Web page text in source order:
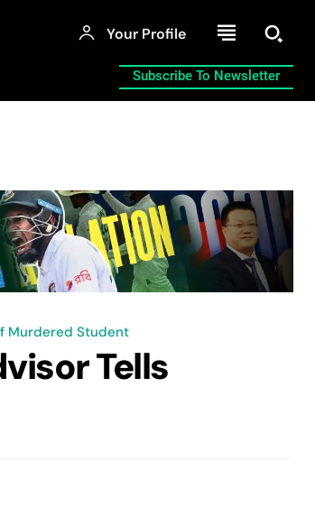
Your Profile
Subscribe To Newsletter
Murdered Student
Tells